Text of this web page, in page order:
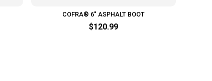
COFRA® 6" ASPHALT BOOT
$120.99